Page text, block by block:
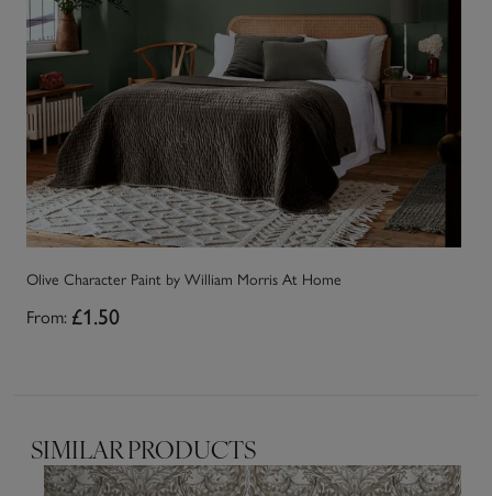
Olive Character Paint by William Morris At Home
From: £1.50
SIMILAR PRODUCTS